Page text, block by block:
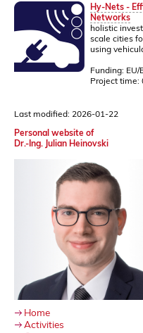
Hy-Nets -
Networks
holistic
scale cities
using
Funding: EU/
Project time:
Last modified: 2026-01-22
Personal website of
Dr.-Ing. Julian Heinovski
Home
Activities